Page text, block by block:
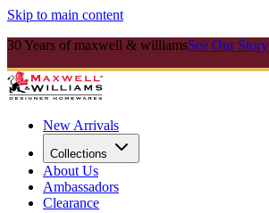
Skip to main content
30 Years of maxwell & williamsSee Our Story
New Arrivals
Collections
About Us
Ambassadors
Clearance